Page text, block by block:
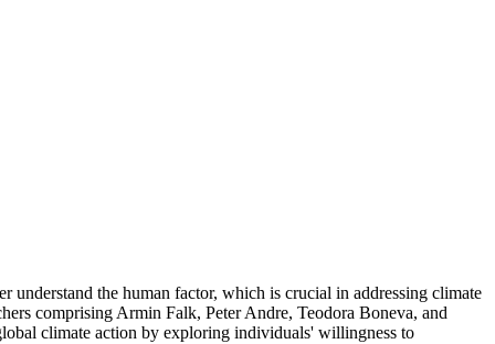
understand the human factor, which is crucial in addressing climate
comprising Armin Falk, Peter Andre, Teodora Boneva, and
climate action by exploring individuals' willingness to